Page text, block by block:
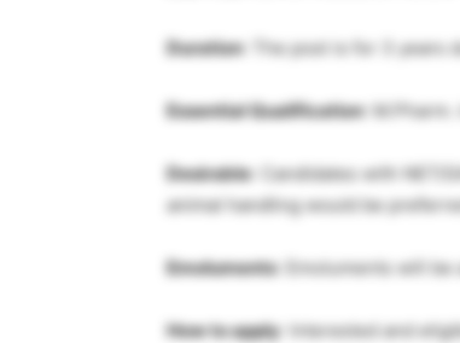
Duration: The post is for 3 years
Essential Qualification: M.Pharm.
Desirable: Candidates with NET/
animal handling would be
Emoluments: Emoluments will be
How to apply: Interested and